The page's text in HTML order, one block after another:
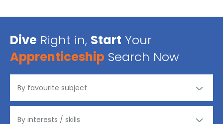
Dive Right in, Start Your
Apprenticeship Search Now